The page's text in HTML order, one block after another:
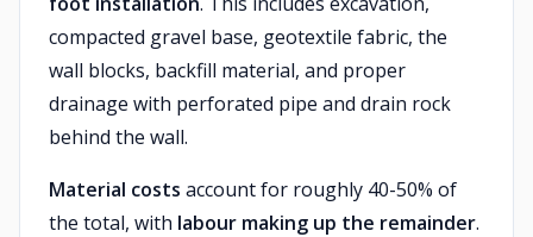
compacted gravel base, geotextile fabric, the
wall blocks, backfill material, and proper
drainage with perforated pipe and drain rock
behind the wall.
Material costs account for roughly 40-50% of
the total, with labour making up the remainder.